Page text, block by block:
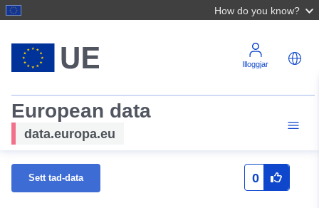
How do you know?
Illoggjar
European data
data.europa.eu
Sett tad-data 0